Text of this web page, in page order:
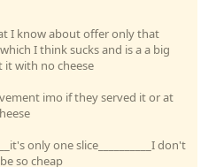
I know about offer only that
I think sucks and is a a big
it with no cheese
imo if they served it or at
only one slice__________I don't
so cheap